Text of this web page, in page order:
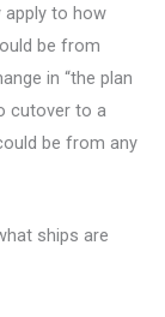
apply to how
be from
in “the plan
cutover to a
be from any
ships are